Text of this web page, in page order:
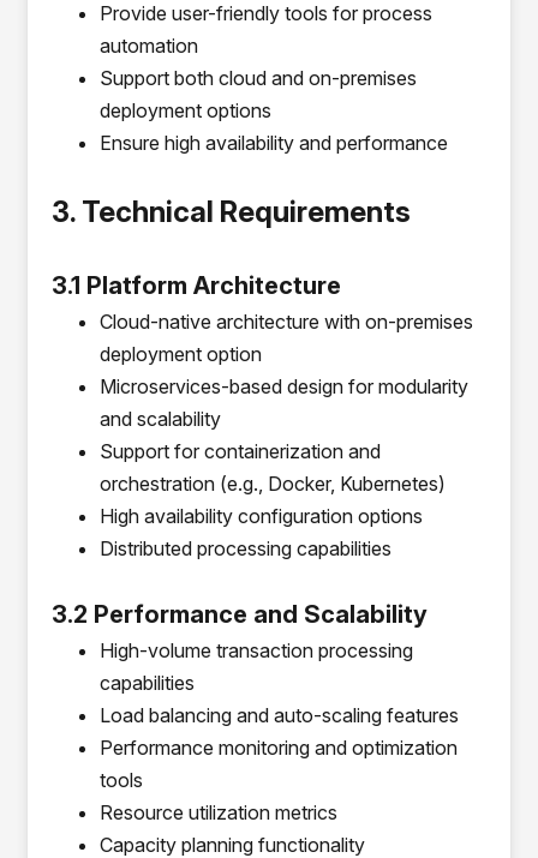
Provide user-friendly tools for process
automation
Support both cloud and on-premises
deployment options
Ensure high availability and performance
3. Technical Requirements
3.1 Platform Architecture
Cloud-native architecture with on-premises
deployment option
Microservices-based design for modularity
and scalability
Support for containerization and
orchestration (e.g., Docker, Kubernetes)
High availability configuration options
Distributed processing capabilities
3.2 Performance and Scalability
High-volume transaction processing
capabilities
Load balancing and auto-scaling features
Performance monitoring and optimization
tools
Resource utilization metrics
Capacity planning functionality